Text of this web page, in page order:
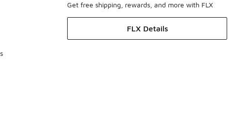
Get free shipping, rewards, and more with FLX
FLX Details